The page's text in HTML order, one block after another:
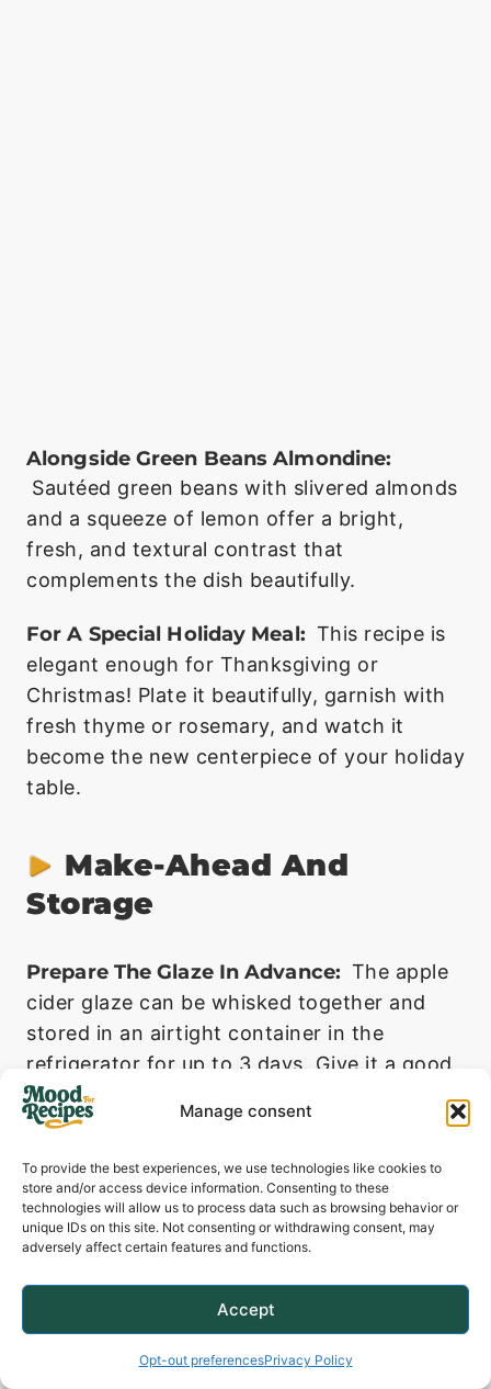
Manage consent
To provide the best experiences, we use technologies like cookies to
store and/or access device information. Consenting to these
technologies will allow us to process data such as browsing behavior or
unique IDs on this site. Not consenting or withdrawing consent, may
adversely affect certain features and functions.
Accept
Opt-out preferencesPrivacy Policy
Alongside Green Beans Almondine:
Sautéed green beans with slivered almonds
and a squeeze of lemon offer a bright,
fresh, and textural contrast that
complements the dish beautifully.
For A Special Holiday Meal: This recipe is
elegant enough for Thanksgiving or
Christmas! Plate it beautifully, garnish with
fresh thyme or rosemary, and watch it
become the new centerpiece of your holiday
table.
Make-Ahead And
Storage
Prepare The Glaze In Advance: The apple
cider glaze can be whisked together and
stored in an airtight container in the
refrigerator for up to 3 days. Give it a good
stir before using.
and sweet potato mash in separate airtight
containers in the refrigerator. They will keep
well for up to 3 days.